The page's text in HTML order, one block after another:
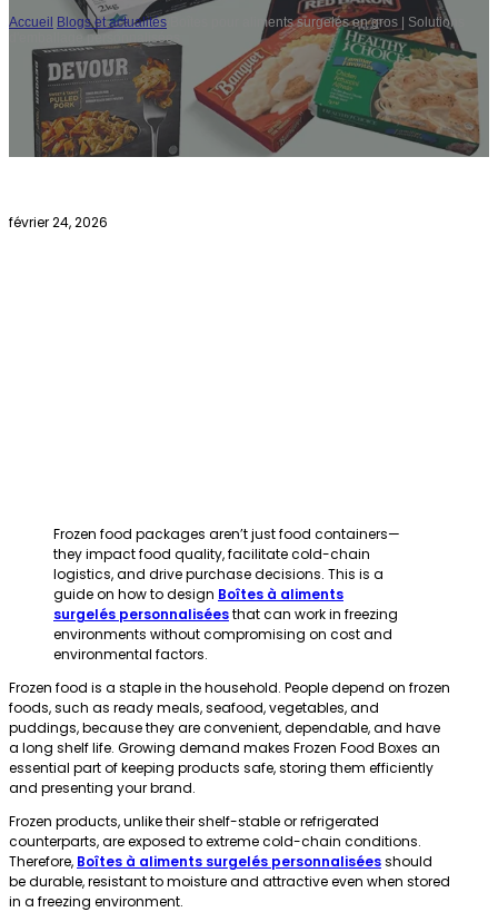
Accueil Blogs et actualités
Boîtes pour aliments surgelés en gros | Solutions
d'emballage personnalisées
février 24, 2026
Frozen food packages aren’t just food containers—
they impact food quality, facilitate cold-chain
logistics, and drive purchase decisions. This is a
guide on how to design Boîtes à aliments
surgelés personnaliséesthat can work in freezing
environments without compromising on cost and
environmental factors.
Frozen food is a staple in the household. People depend on frozen
foods, such as ready meals, seafood, vegetables, and
puddings, because they are convenient, dependable, and have
a long shelf life. Growing demand makes Frozen Food Boxes an
essential part of keeping products safe, storing them efficiently
and presenting your brand.
Frozen products, unlike their shelf-stable or refrigerated
counterparts, are exposed to extreme cold-chain conditions.
Therefore, Boîtes à aliments surgelés personnaliséesshould
be durable, resistant to moisture and attractive even when stored
in a freezing environment.